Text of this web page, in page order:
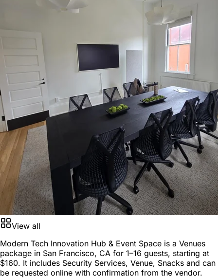
View all
Modern Tech Innovation Hub & Event Space is a Venues
package in San Francisco, CA for 1–16 guests, starting at
$160. It includes Security Services, Venue, Snacks and can
be requested online with confirmation from the vendor.